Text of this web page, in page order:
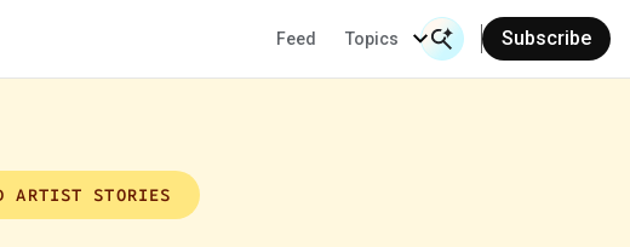
Feed Topics
Search Input
Subscribe
ARTIST STORIES